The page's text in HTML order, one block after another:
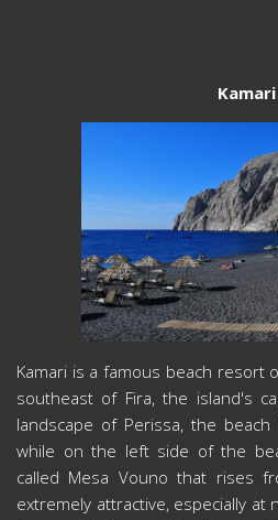
Kamari
Kamari is a famous beach resort
southeast of Fira, the island's
landscape of Perissa, the
while on the left side of the
called Mesa Vouno that rises
extremely attractive, especially at